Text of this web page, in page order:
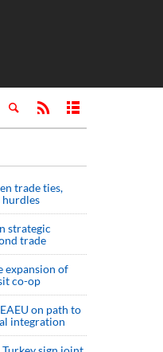
trade ties,
hurdles
strategic
trade
expansion of
co-op
on path to
integration